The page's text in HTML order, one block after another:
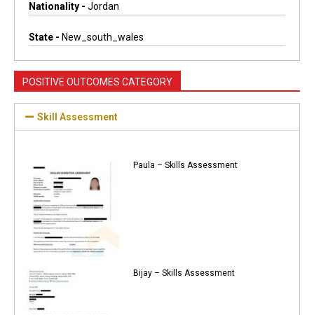
Nationality - Jordan
State - New_south_wales
POSITIVE OUTCOMES CATEGORY
Skill Assessment
Paula – Skills Assessment
Bijay – Skills Assessment